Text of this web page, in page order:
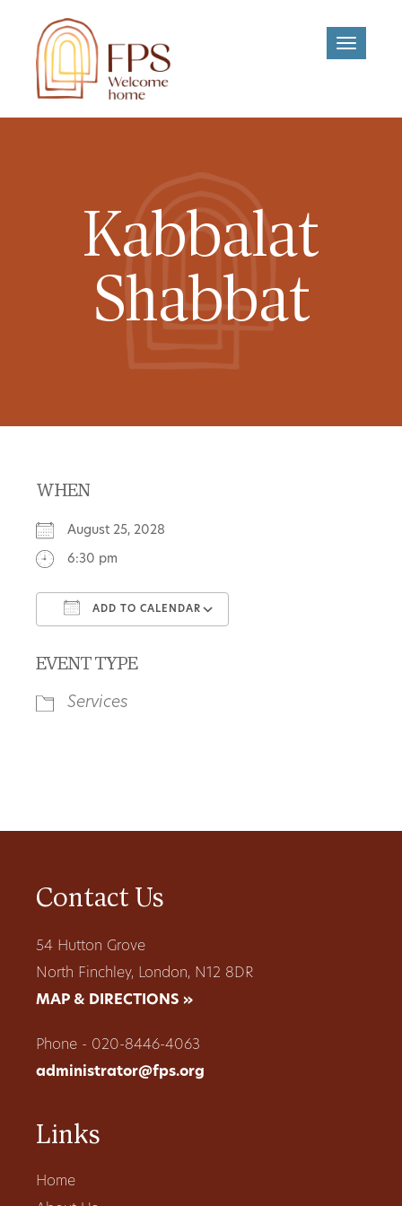
Toggle
Kabbalat
Shabbat
WHEN
August 25, 2028
6:30 pm
ADD TO CALENDAR
EVENT TYPE
Services
Contact Us
54 Hutton Grove
North Finchley, London, N12 8DR
MAP & DIRECTIONS »
Phone - 020-8446-4063
administrator@fps.org
Links
Home